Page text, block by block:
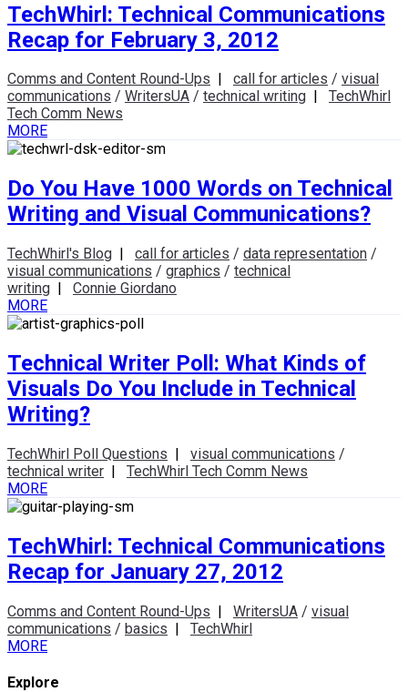
TechWhirl: Technical Communications
Recap for February 3, 2012
Comms and Content Round-Ups call for articles / visual
communications / WritersUA / technical writing
TechWhirl
Tech Comm News
MORE
Do You Have 1000 Words on Technical
Writing and Visual Communications?
TechWhirl's Blog call for articles / data representation /
visual communications / graphics / technical
writing
Connie Giordano
MORE
Technical Writer Poll: What Kinds of
Visuals Do You Include in Technical
Writing?
TechWhirl Poll Questions | visual communications /
technical writer | TechWhirl Tech Comm News
MORE
TechWhirl: Technical Communications
Recap for January 27, 2012
Comms and Content Round-Ups | WritersUA / visual
communications / basics | TechWhirl
MORE
Explore